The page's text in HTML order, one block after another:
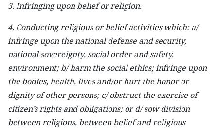
3. Infringing upon belief or religion.
4. Conducting religious or belief activities which: a/
infringe upon the national defense and security,
national sovereignty, social order and safety,
environment; b/ harm the social ethics; infringe upon
the bodies, health, lives and/or hurt the honor or
dignity of other persons; c/ obstruct the exercise of
citizen’s rights and obligations; or d/ sow division
between religions, between belief and religious